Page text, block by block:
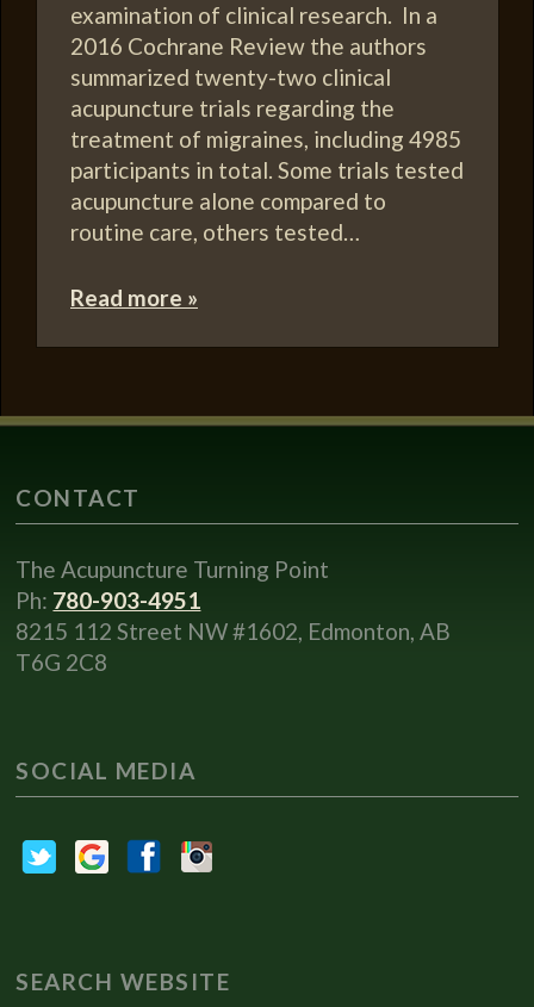
examination of clinical research. In a
2016 Cochrane Review the authors
summarized twenty-two clinical
acupuncture trials regarding the
treatment of migraines, including 4985
participants in total. Some trials tested
acupuncture alone compared to
routine care, others tested…
Read more »
CONTACT
The Acupuncture Turning Point
Ph: 780-903-4951
8215 112 Street NW #1602, Edmonton, AB
T6G 2C8
SOCIAL MEDIA
SEARCH WEBSITE